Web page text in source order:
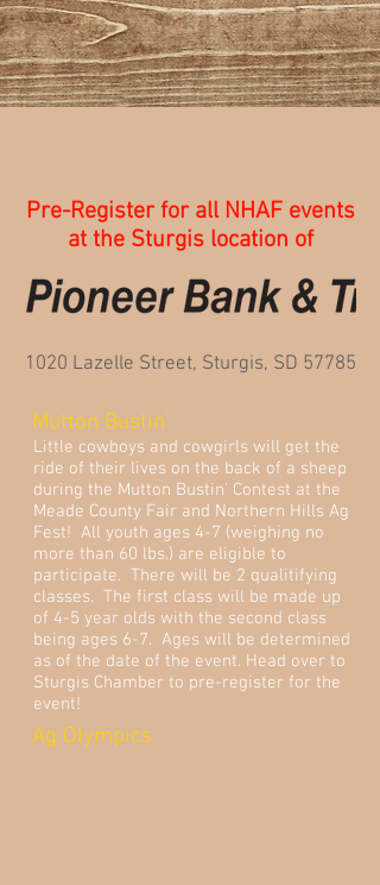
Pre-Register for all NHAF events
at the Sturgis location of
1020 Lazelle Street, Sturgis, SD 57785
Mutton Bustin'
Little cowboys and cowgirls will get the
ride of their lives on the back of a sheep
during the Mutton Bustin' Contest at the
Meade County Fair and Northern Hills Ag
Fest! All youth ages 4-7 (weighing no
more than 60 lbs.) are eligible to
participate. There will be 2 qualitifying
classes. The first class will be made up
of 4-5 year olds with the second class
being ages 6-7. Ages will be determined
as of the date of the event. Head over to
Sturgis Chamber to pre-register for the
event!
Ag Olympics